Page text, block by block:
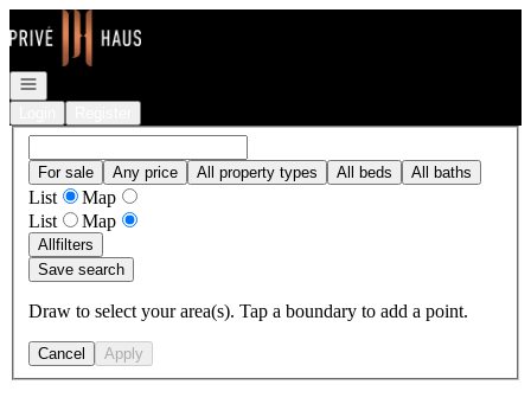
Go to: Homepage
Open navigation
For sale Any price All property types All beds All baths
List
Map
List
Map
Allfilters
Save search
Draw to select your area(s). Tap a boundary to add a point.
Cancel Apply